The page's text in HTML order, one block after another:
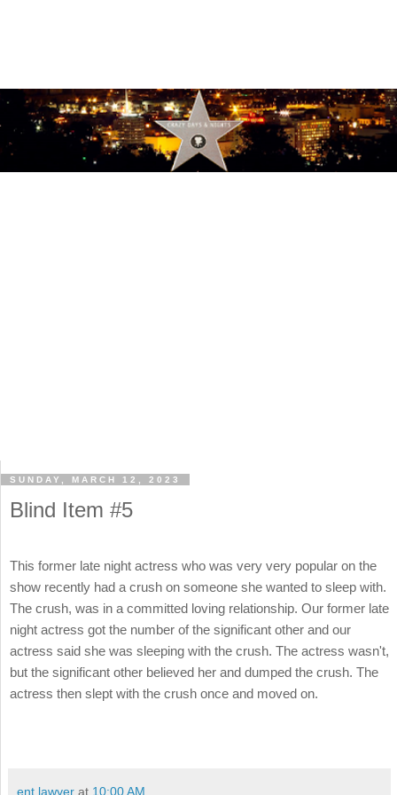
SUNDAY, MARCH 12, 2023
Blind Item #5
This former late night actress who was very very popular on the
show recently had a crush on someone she wanted to sleep with.
The crush, was in a committed loving relationship. Our former late
night actress got the number of the significant other and our
actress said she was sleeping with the crush. The actress wasn't,
but the significant other believed her and dumped the crush. The
actress then slept with the crush once and moved on.
ent lawyer at 10:00 AM